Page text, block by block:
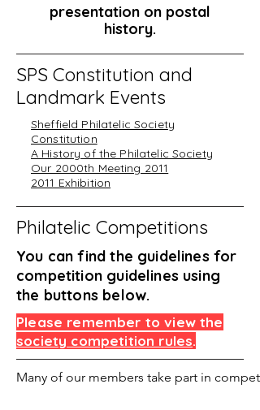
presentation on postal
history.
SPS Constitution and
Landmark Events
Sheffield Philatelic Society
Constitution
A History of the Philatelic Society
Our 2000th Meeting 2011
2011 Exhibition
Philatelic Competitions
You can find the guidelines for
competition guidelines using
the buttons below.
Please remember to view the
society competition rules.
Many of our members take part in